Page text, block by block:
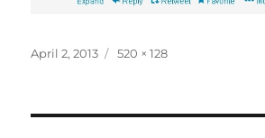
Posted
April 2, 2013
Full
520 × 128